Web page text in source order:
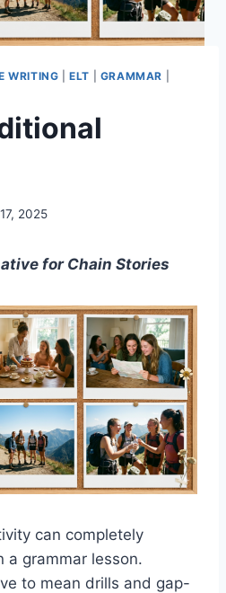
WRITING |ELT GRAMMAR
2025
for Chain Stories
can completely
a grammar lesson.
to mean drills and gap-